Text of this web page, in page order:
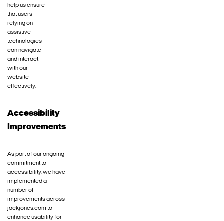
help us ensure
that users
relying on
assistive
technologies
can navigate
and interact
with our
website
effectively.
Accessibility
Improvements
As part of our ongoing
commitment to
accessibility, we have
implemented a
number of
improvements across
jackjones.com to
enhance usability for